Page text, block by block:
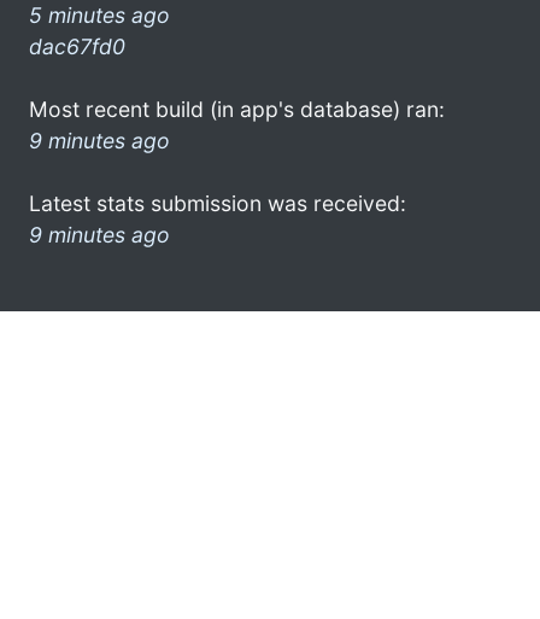
5 minutes ago
dac67fd0
Most recent build (in app's database) ran:
9 minutes ago
Latest stats submission was received:
9 minutes ago